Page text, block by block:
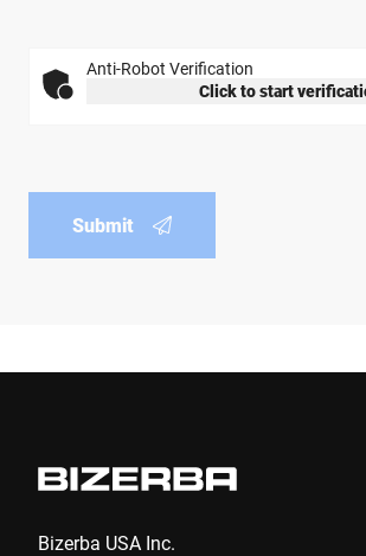
Anti-Robot Verification
Click to start
Submit
Bizerba USA Inc.